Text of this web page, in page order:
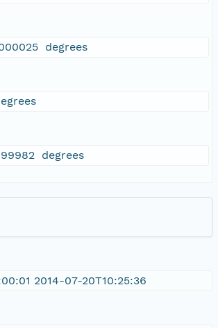
degrees
degrees
2014-07-20T10:25:36